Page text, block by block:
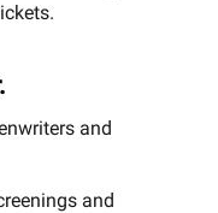
and
and